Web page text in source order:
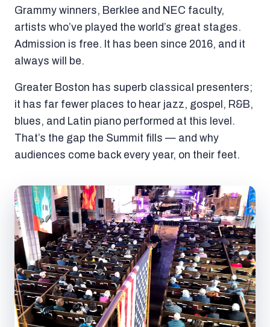
Grammy winners, Berklee and NEC faculty,
artists who’ve played the world’s great stages.
Admission is free. It has been since 2016, and it
always will be.
Greater Boston has superb classical presenters;
it has far fewer places to hear jazz, gospel, R&B,
blues, and Latin piano performed at this level.
That’s the gap the Summit fills — and why
audiences come back every year, on their feet.